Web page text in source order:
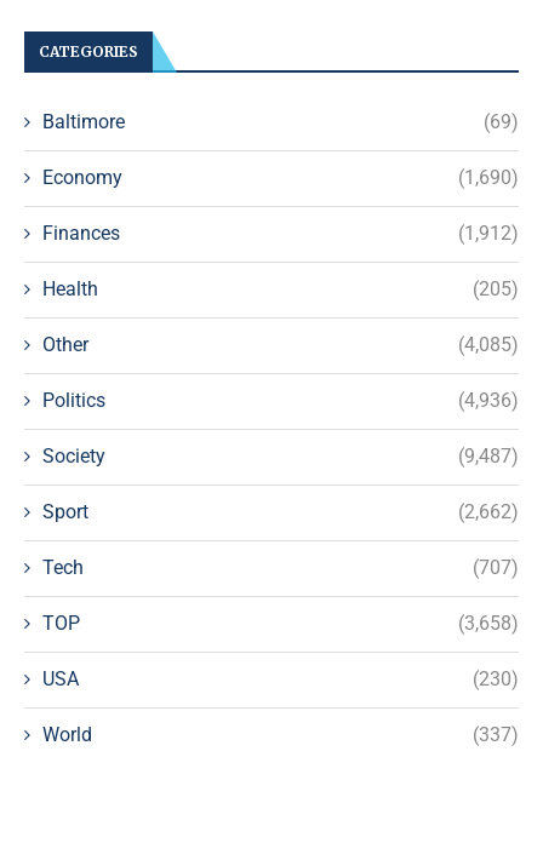
CATEGORIES
Baltimore (69)
Economy (1,690)
Finances (1,912)
Health (205)
Other (4,085)
Politics (4,936)
Society (9,487)
Sport (2,662)
Tech (707)
TOP (3,658)
USA (230)
World (337)